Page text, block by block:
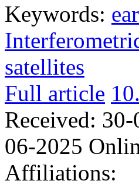
Keywords:
satellites
Full article
Received: 30-
06-2025
Affiliations: